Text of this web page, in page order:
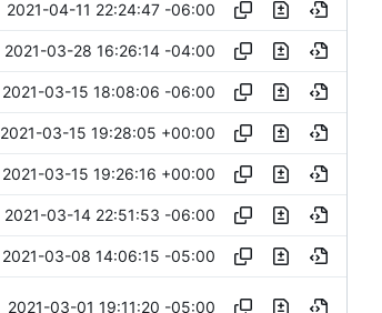
2021-04-11 22:24:47 -06:00
2021-03-28 16:26:14 -04:00
2021-03-15 18:08:06 -06:00
2021-03-15 19:28:05 +00:00
2021-03-15 19:26:16 +00:00
2021-03-14 22:51:53 -06:00
2021-03-08 14:06:15 -05:00
2021-03-01 19:11:20 -05:00